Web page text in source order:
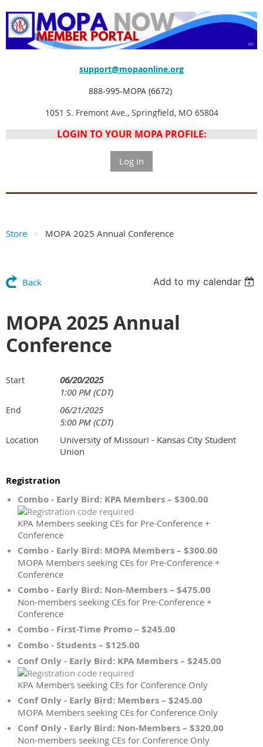
support@mopaonline.org
888-995-MOPA (6672)
1051 S. Fremont Ave., Springfield, MO 65804
LOGIN TO YOUR MOPA PROFILE:
Log in
Store MOPA 2025 Annual Conference
Back Add to my calendar
MOPA 2025 Annual
Conference
Start
06/20/2025
1:00 PM (CDT)
End
06/21/2025
5:00 PM (CDT)
Location
University of Missouri - Kansas City Student
Union
Registration
Combo - Early Bird: KPA Members – $300.00
KPA Members seeking CEs for Pre-Conference +
Conference
Combo - Early Bird: MOPA Members – $300.00
MOPA Members seeking CEs for Pre-Conference +
Conference
Combo - Early Bird: Non-Members – $475.00
Non-members seeking CEs for Pre-Conference +
Conference
Combo - First-Time Promo – $245.00
Combo - Students – $125.00
Conf Only - Early Bird: KPA Members – $245.00
KPA Members seeking CEs for Conference Only
Conf Only - Early Bird: Members – $245.00
MOPA Members seeking CEs for Conference Only
Conf Only - Early Bird: Non-Members – $320.00
Non-members seeking CEs for Conference Only